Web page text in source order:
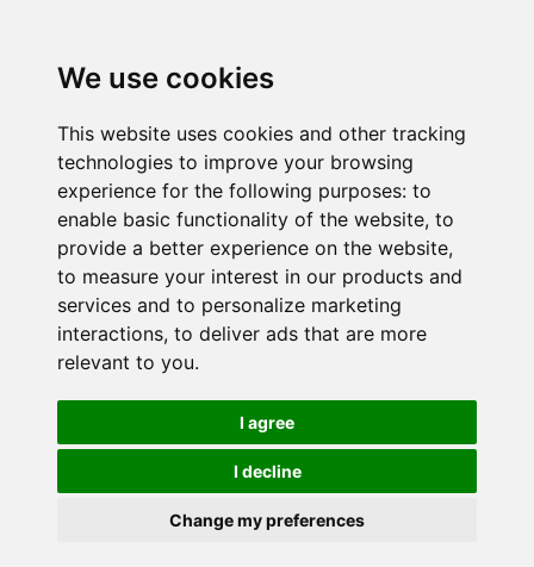
We use cookies
This website uses cookies and other tracking
technologies to improve your browsing
experience for the following purposes: to
enable basic functionality of the website, to
provide a better experience on the website,
to measure your interest in our products and
services and to personalize marketing
interactions, to deliver ads that are more
relevant to you.
I agree
I decline
Change my preferences